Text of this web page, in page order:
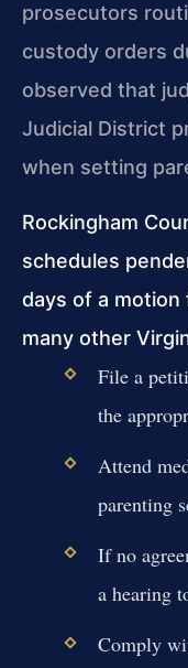
prosecutors
custody orders
observed that
Judicial District
when setting
Rockingham
schedules
days of a
many other
File a
the
Attend
parenting
If no
a hearing
Comply